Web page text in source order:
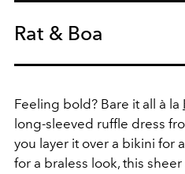
Rat & Boa
Feeling bold? Bare it all à la
long-sleeved ruffle dress
you layer it over a bikini for
for a braless look, this